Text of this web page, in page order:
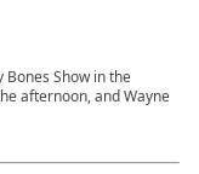
Bones Show in the
afternoon, and Wayne